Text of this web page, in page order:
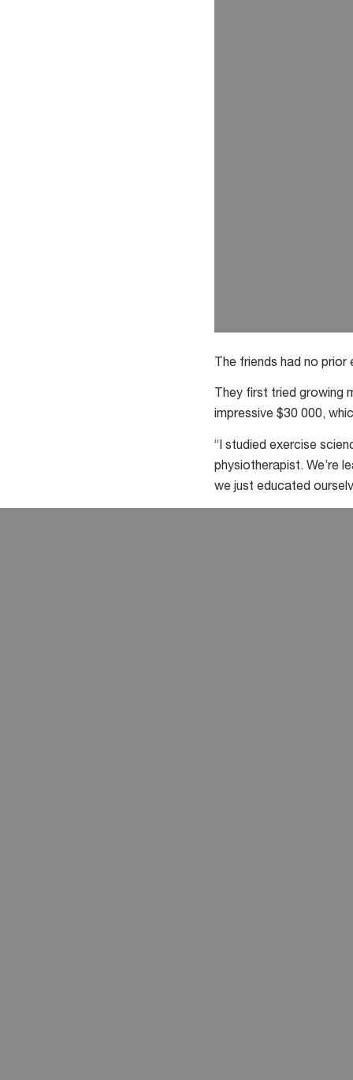
The friends had no
They first tried growing
impressive $30 000,
“I studied exercise
physiotherapist. We’re
we just educated